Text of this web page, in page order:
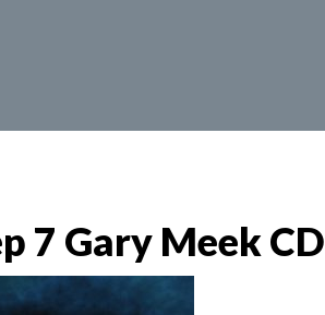
7 Gary Meek CD